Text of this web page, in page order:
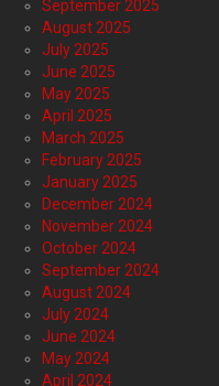
September 2025
August 2025
July 2025
June 2025
May 2025
April 2025
March 2025
February 2025
January 2025
December 2024
November 2024
October 2024
September 2024
August 2024
July 2024
June 2024
May 2024
April 2024